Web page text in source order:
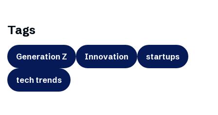
Tags
Generation Z Innovation startups
tech trends